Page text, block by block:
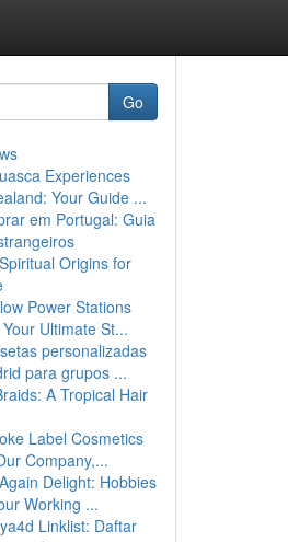
Go
Experiences
Your Guide ...
em Portugal: Guia
Origins for
Power Stations
Ultimate St...
personalizadas
para grupos ...
A Tropical Hair
Label Cosmetics
Company,...
Delight: Hobbies
Working ...
Linklist: Daftar